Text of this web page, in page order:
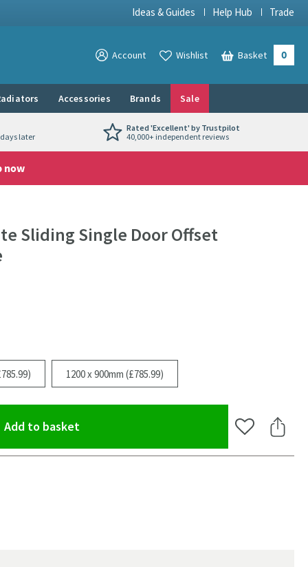
Ideas & Guides Help Hub Trade
View your
Account View your
Wishlist Basket 0
Accessories Brands Sale
later
Rated 'Excellent' by Trustpilot
40,000+ independent reviews
now
Sliding Single Door Offset
1200 x 900mm (£785.99)
Add to basket(opens an overlay) Add to Share